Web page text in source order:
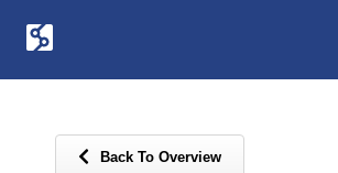
Back To Overview